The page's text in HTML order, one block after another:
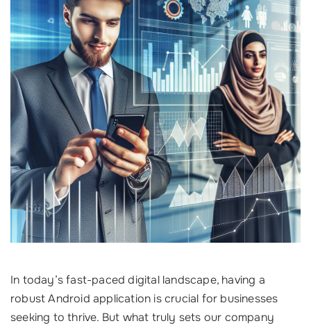
In today’s fast-paced digital landscape, having a
robust Android application is crucial for businesses
seeking to thrive. But what truly sets our company